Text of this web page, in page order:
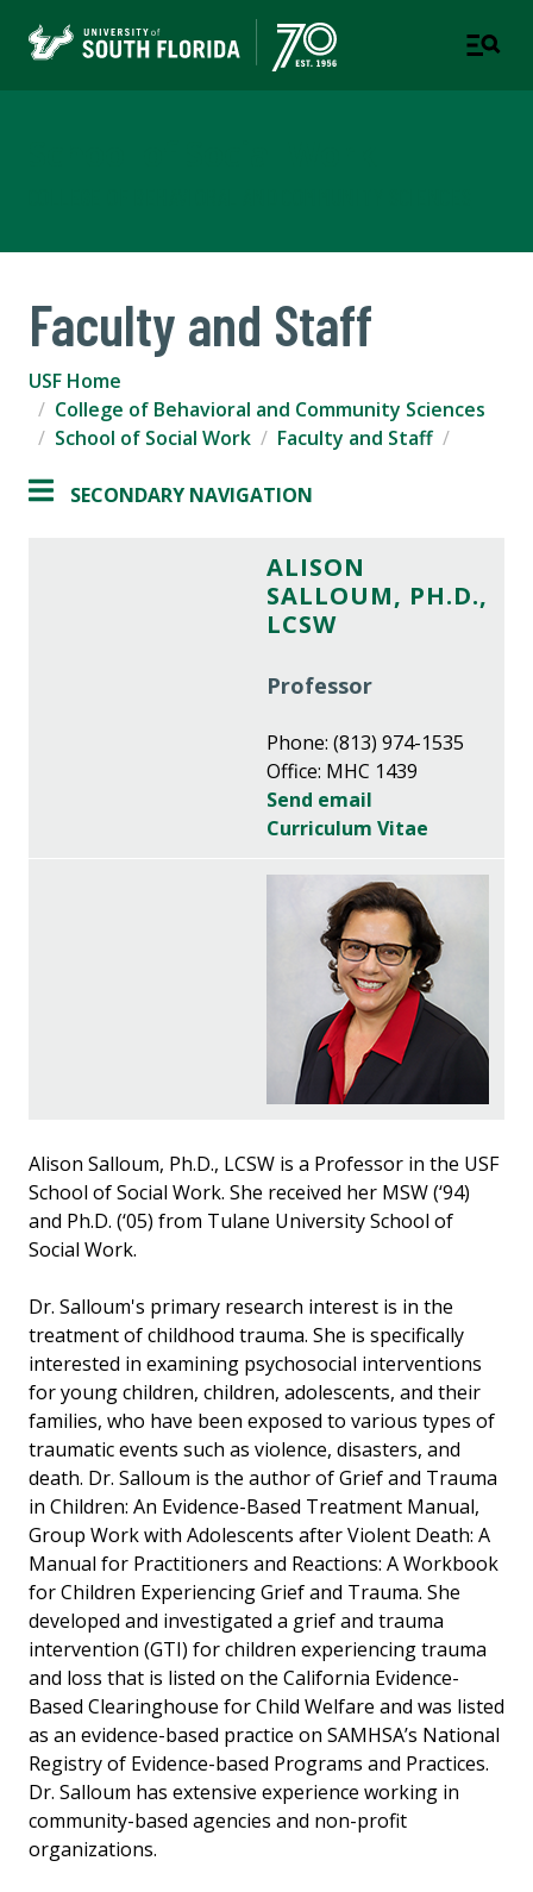
Faculty and Staff
USF Home
College of Behavioral and Community Sciences
School of Social Work
Faculty and Staff
SECONDARY NAVIGATION
ALISON
SALLOUM, PH.D.,
LCSW
Professor
Phone: (813) 974-1535
Office: MHC 1439
Send email
Curriculum Vitae
Alison Salloum, Ph.D., LCSW is a Professor in the USF
School of Social Work. She received her MSW (‘94)
and Ph.D. (‘05) from Tulane University School of
Social Work.
Dr. Salloum's primary research interest is in the
treatment of childhood trauma. She is specifically
interested in examining psychosocial interventions
for young children, children, adolescents, and their
families, who have been exposed to various types of
traumatic events such as violence, disasters, and
death. Dr. Salloum is the author of Grief and Trauma
in Children: An Evidence-Based Treatment Manual,
Group Work with Adolescents after Violent Death: A
Manual for Practitioners and Reactions: A Workbook
for Children Experiencing Grief and Trauma. She
developed and investigated a grief and trauma
intervention (GTI) for children experiencing trauma
and loss that is listed on the California Evidence-
Based Clearinghouse for Child Welfare and was listed
as an evidence-based practice on SAMHSA’s National
Registry of Evidence-based Programs and Practices.
Dr. Salloum has extensive experience working in
community-based agencies and non-profit
organizations.